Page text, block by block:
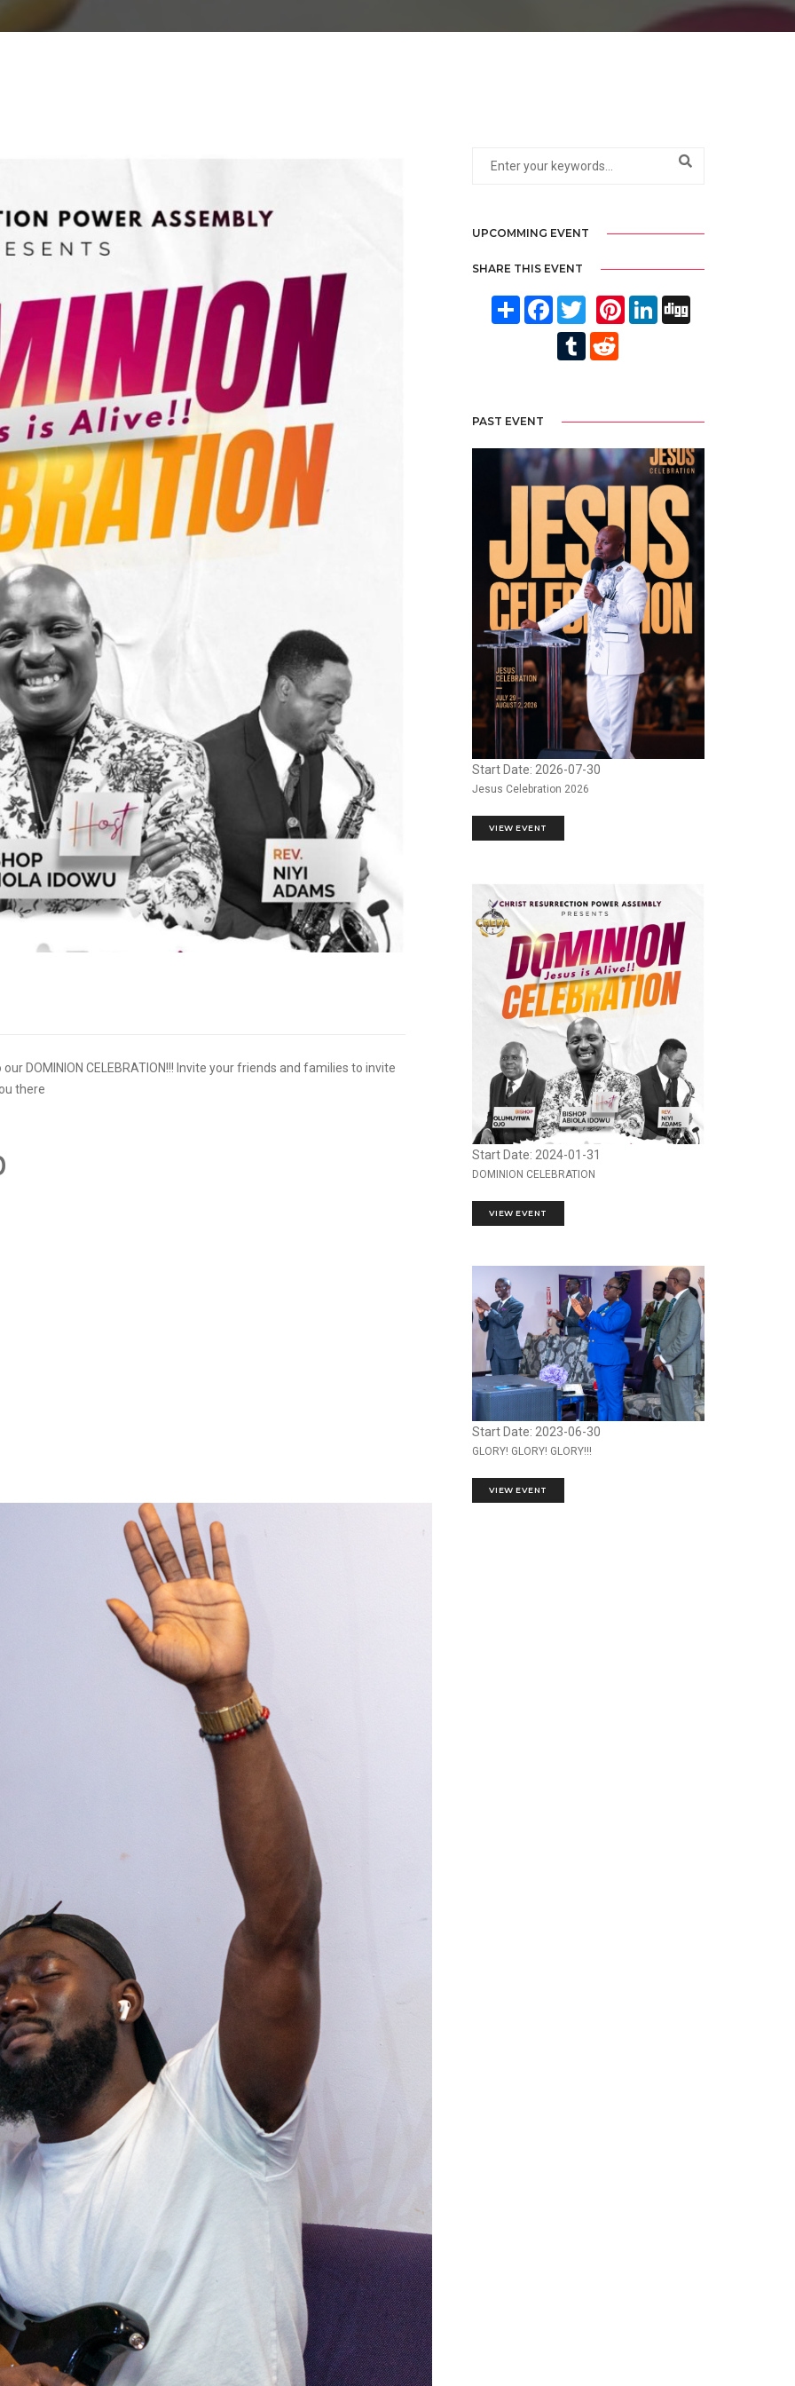
DOMINION CELEBRATION!!! Invite your friends and families to invite
there
UPCOMMING EVENT
SHARE THIS EVENT
ShareFacebookTwitterPinterestLinkedInDigg
TumblrReddit
PAST EVENT
Start Date: 2026-07-30
Jesus Celebration 2026
VIEW EVENT
Start Date: 2024-01-31
DOMINION CELEBRATION
VIEW EVENT
Start Date: 2023-06-30
GLORY! GLORY! GLORY!!!
VIEW EVENT